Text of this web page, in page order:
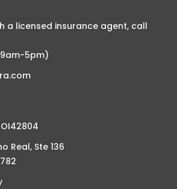
a licensed insurance agent, call
9am-5pm)
Real, Ste 136